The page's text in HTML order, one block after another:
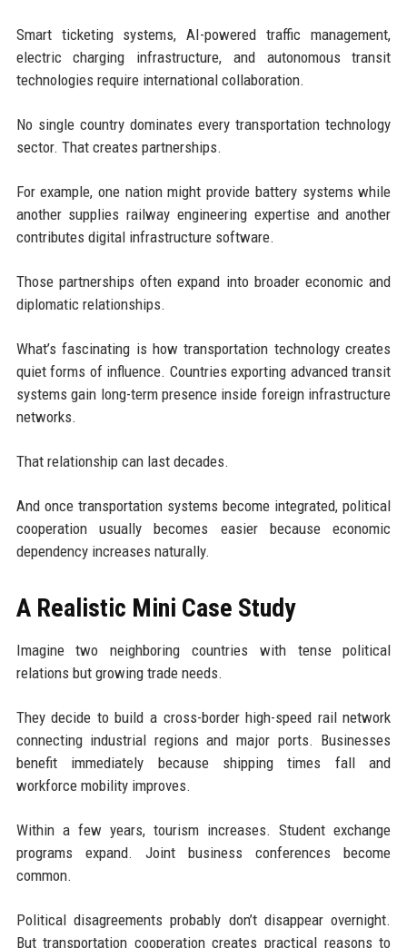
Smart ticketing systems, AI-powered traffic management,
electric charging infrastructure, and autonomous transit
technologies require international collaboration.
No single country dominates every transportation technology
sector. That creates partnerships.
For example, one nation might provide battery systems while
another supplies railway engineering expertise and another
contributes digital infrastructure software.
Those partnerships often expand into broader economic and
diplomatic relationships.
What’s fascinating is how transportation technology creates
quiet forms of influence. Countries exporting advanced transit
systems gain long-term presence inside foreign infrastructure
networks.
That relationship can last decades.
And once transportation systems become integrated, political
cooperation usually becomes easier because economic
dependency increases naturally.
A Realistic Mini Case Study
Imagine two neighboring countries with tense political
relations but growing trade needs.
They decide to build a cross-border high-speed rail network
connecting industrial regions and major ports. Businesses
benefit immediately because shipping times fall and
workforce mobility improves.
Within a few years, tourism increases. Student exchange
programs expand. Joint business conferences become
common.
Political disagreements probably don’t disappear overnight.
But transportation cooperation creates practical reasons to